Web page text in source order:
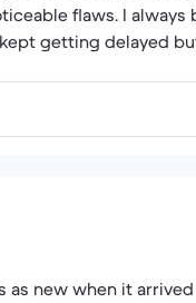
flaws. I
getting delayed
new when it